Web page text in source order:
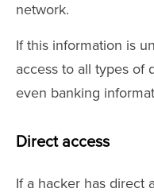
network.
If this information is
access to all types of
even banking
Direct access
If a hacker has direct